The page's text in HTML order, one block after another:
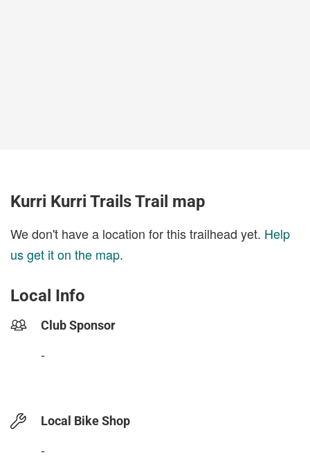
Kurri Kurri Trails Trail map
We don't have a location for this trailhead yet. Help
us get it on the map.
Local Info
Club Sponsor
-
Local Bike Shop
-